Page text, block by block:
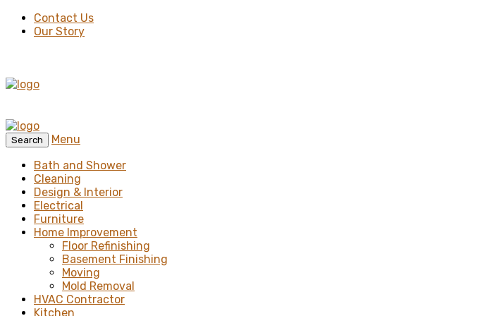
Contact Us
Our Story
Search
Menu
Bath and Shower
Cleaning
Design & Interior
Electrical
Furniture
Home Improvement
Floor Refinishing
Basement Finishing
Moving
Mold Removal
HVAC Contractor
Kitchen